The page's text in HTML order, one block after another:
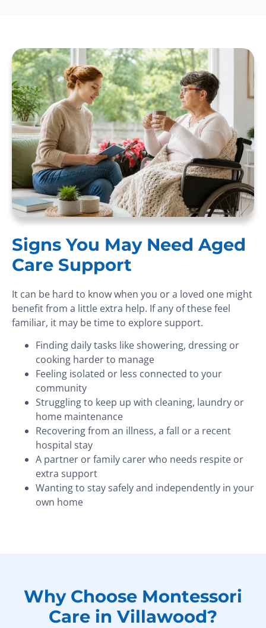
Signs You May Need Aged
Care Support
It can be hard to know when you or a loved one might
benefit from a little extra help. If any of these feel
familiar, it may be time to explore support.
Finding daily tasks like showering, dressing or
cooking harder to manage
Feeling isolated or less connected to your
community
Struggling to keep up with cleaning, laundry or
home maintenance
Recovering from an illness, a fall or a recent
hospital stay
A partner or family carer who needs respite or
extra support
Wanting to stay safely and independently in your
own home
Why Choose Montessori
Care in Villawood?